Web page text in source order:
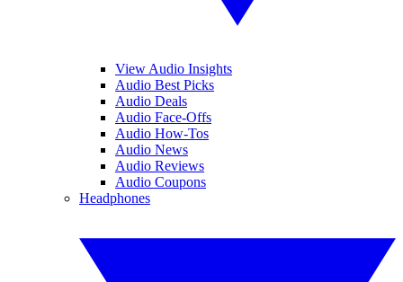
View Audio Insights
Audio Best Picks
Audio Deals
Audio Face-Offs
Audio How-Tos
Audio News
Audio Reviews
Audio Coupons
Headphones